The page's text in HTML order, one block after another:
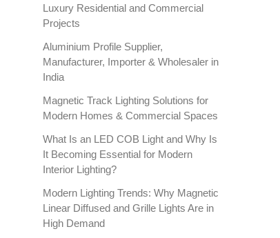
Luxury Residential and Commercial
Projects
Aluminium Profile Supplier,
Manufacturer, Importer & Wholesaler in
India
Magnetic Track Lighting Solutions for
Modern Homes & Commercial Spaces
What Is an LED COB Light and Why Is
It Becoming Essential for Modern
Interior Lighting?
Modern Lighting Trends: Why Magnetic
Linear Diffused and Grille Lights Are in
High Demand